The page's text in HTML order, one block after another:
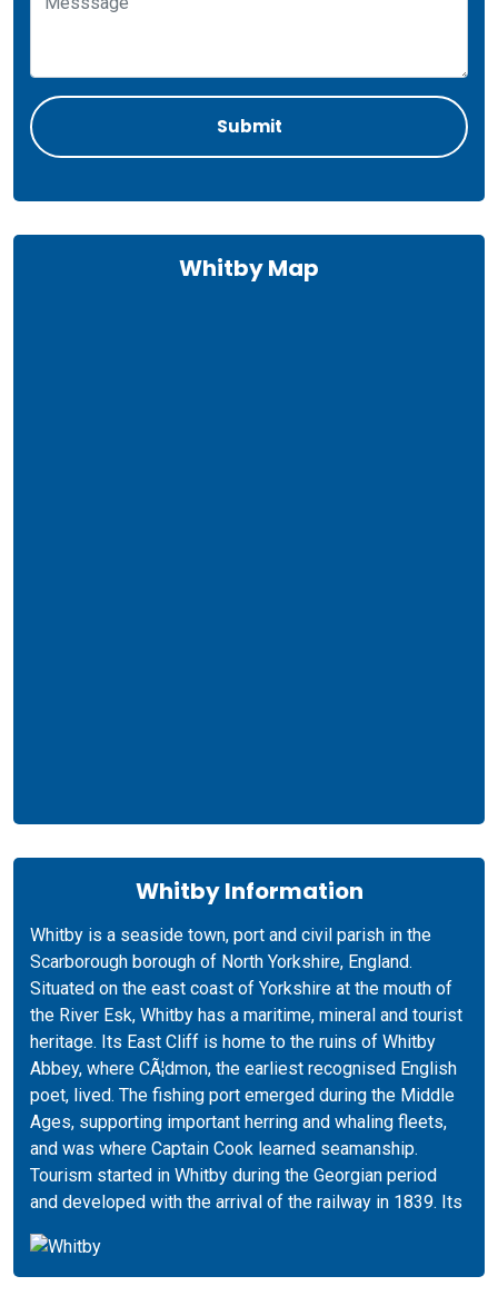
Whitby Map
Whitby Information
Whitby is a seaside town, port and civil parish in the
Scarborough borough of North Yorkshire, England.
Situated on the east coast of Yorkshire at the mouth of
the River Esk, Whitby has a maritime, mineral and tourist
heritage. Its East Cliff is home to the ruins of Whitby
Abbey, where CÃ¦dmon, the earliest recognised English
poet, lived. The fishing port emerged during the Middle
Ages, supporting important herring and whaling fleets,
and was where Captain Cook learned seamanship.
Tourism started in Whitby during the Georgian period
and developed with the arrival of the railway in 1839. Its